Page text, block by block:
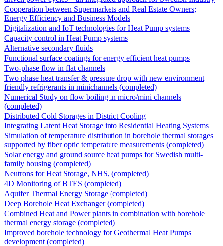
Cooperation between Supermarkets and Real Estate Owners;
Energy Efficiency and Business Models
Digitalization and IoT technologies for Heat Pump systems
Capacity control in Heat Pump systems
Alternative secondary fluids
Functional surface coatings for energy efficient heat pumps
Two-phase flow in flat channels
Two phase heat transfer & pressure drop with new environment
friendly refrigerants in minichannels (completed)
Numerical Study on flow boiling in micro/mini channels
(completed)
Distributed Cold Storages in District Cooling
Integrating Latent Heat Storage into Residential Heating Systems
Simulation of temperature distribution in borehole thermal storages
supported by fiber optic temperature measurements (completed)
Solar energy and ground source heat pumps for Swedish multi-
family housing (completed)
Neutrons for Heat Storage, NHS, (completed)
4D Monitoring of BTES (completed)
Aquifer Thermal Energy Storage (completed)
Deep Borehole Heat Exchanger (completed)
Combined Heat and Power plants in combination with borehole
thermal energy storage (completed)
Improved borehole technology for Geothermal Heat Pumps
development (completed)